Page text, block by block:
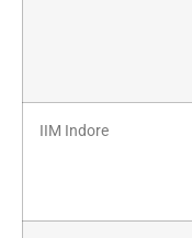
IIM Indore